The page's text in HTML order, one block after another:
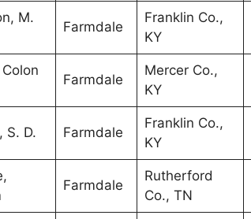
M.
Farmdale
Franklin Co.,
KY
Farmdale
Mercer Co.,
KY
S. D. Farmdale
Franklin Co.,
KY
Farmdale
Rutherford
Co., TN